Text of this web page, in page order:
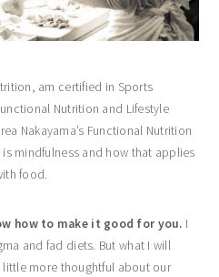
am certified in Sports
Nutrition and Lifestyle
Nakayama’s Functional Nutrition
mindfulness and how that applies
food.
how to make it good for you. I
and fad diets. But what I will
more thoughtful about our